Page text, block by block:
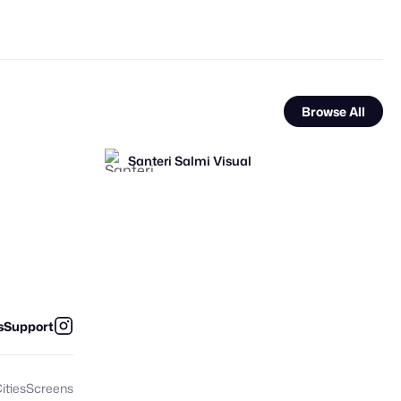
Browse All
Santeri Salmi Visual
Support
Screens